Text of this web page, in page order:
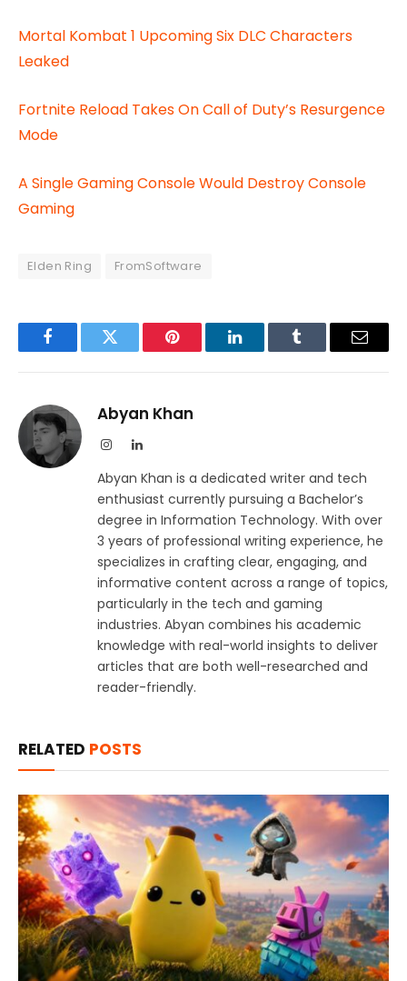
Mortal Kombat 1 Upcoming Six DLC Characters
Leaked
Fortnite Reload Takes On Call of Duty’s Resurgence
Mode
A Single Gaming Console Would Destroy Console
Gaming
Elden Ring FromSoftware
FacebookTwitter Pinterest LinkedInTumblr Email
Abyan Khan
InstagramLinkedIn
Abyan Khan is a dedicated writer and tech
enthusiast currently pursuing a Bachelor’s
degree in Information Technology. With over
3 years of professional writing experience, he
specializes in crafting clear, engaging, and
informative content across a range of topics,
particularly in the tech and gaming
industries. Abyan combines his academic
knowledge with real-world insights to deliver
articles that are both well-researched and
reader-friendly.
RELATED POSTS